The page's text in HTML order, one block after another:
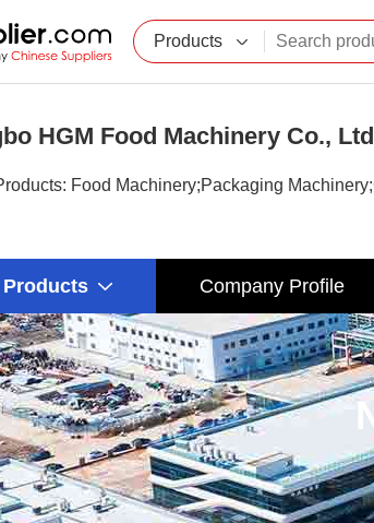
Products
HGM Food Machinery Co.,
Food Machinery;Packaging
Products Company Profile